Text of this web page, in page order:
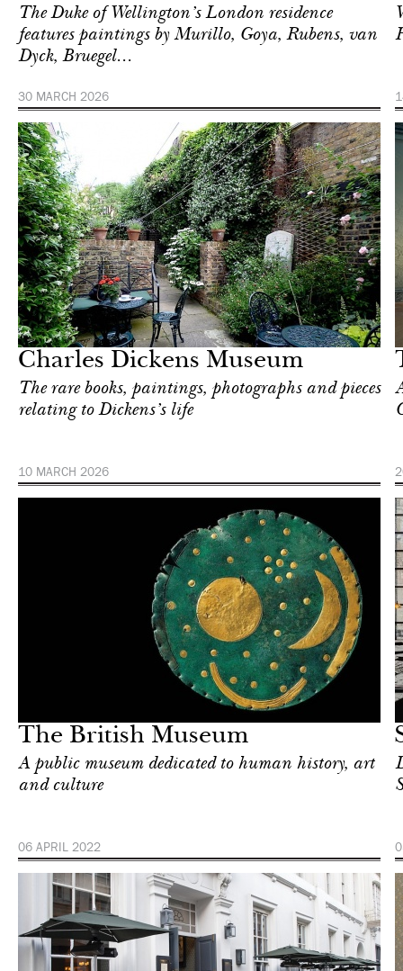
The Duke of Wellington’s London residence
features paintings by Murillo, Goya, Rubens, van
Dyck, Bruegel...
30 MARCH 2026
Charles Dickens Museum
The rare books, paintings, photographs and pieces
relating to Dickens’s life
10 MARCH 2026
& Culture
The British Museum
A public museum dedicated to human history, art
and culture
06 APRIL 2022